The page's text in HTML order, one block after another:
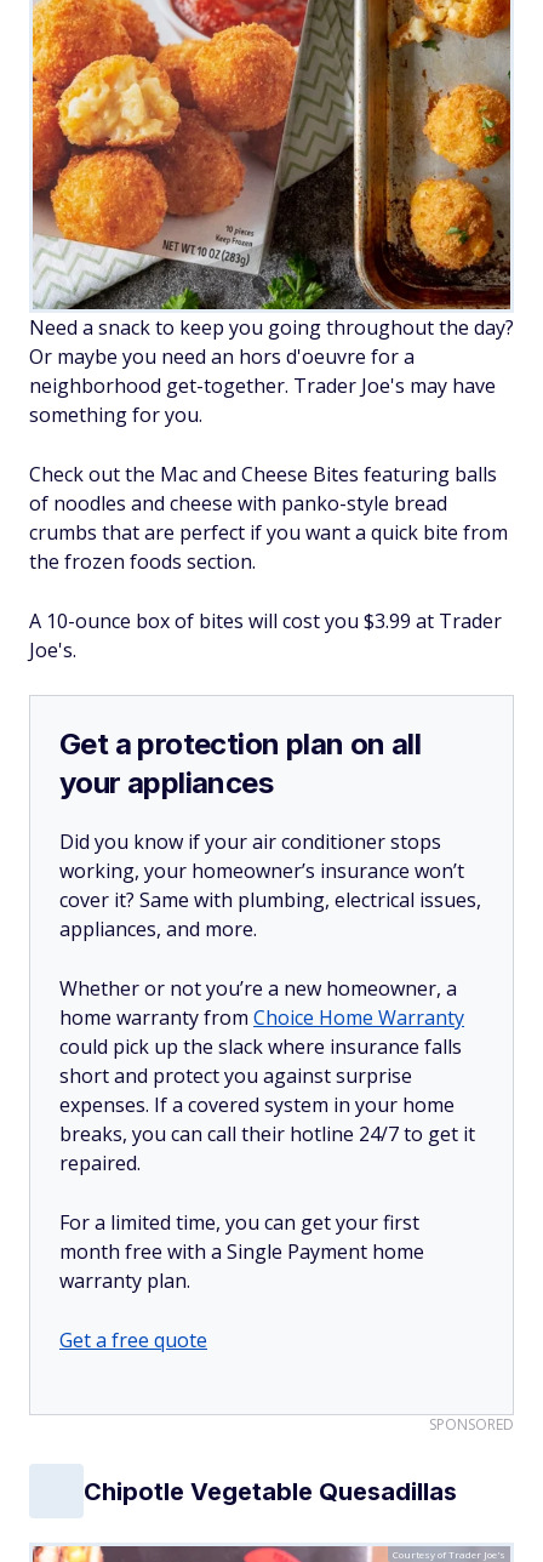
Need a snack to keep you going throughout the day?
Or maybe you need an hors d'oeuvre for a
neighborhood get-together. Trader Joe's may have
something for you.
Check out the Mac and Cheese Bites featuring balls
of noodles and cheese with panko-style bread
crumbs that are perfect if you want a quick bite from
the frozen foods section.
A 10-ounce box of bites will cost you $3.99 at Trader
Joe's.
Get a protection plan on all
your appliances
Did you know if your air conditioner stops
working, your homeowner’s insurance won’t
cover it? Same with plumbing, electrical issues,
appliances, and more.
Whether or not you’re a new homeowner, a
home warranty from Choice Home Warranty
could pick up the slack where insurance falls
short and protect you against surprise
expenses. If a covered system in your home
breaks, you can call their hotline 24/7 to get it
repaired.
For a limited time, you can get your first
month free with a Single Payment home
warranty plan.
Get a free quote
SPONSORED
Chipotle Vegetable Quesadillas
Courtesy of Trader Joe's